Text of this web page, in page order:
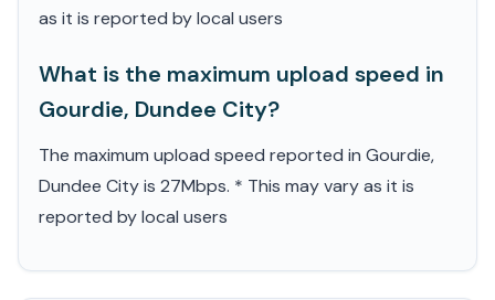
as it is reported by local users
What is the maximum upload speed in
Gourdie, Dundee City?
The maximum upload speed reported in Gourdie,
Dundee City is 27Mbps. * This may vary as it is
reported by local users